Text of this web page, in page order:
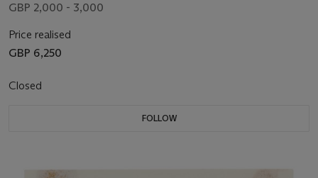
GBP 2,000 - 3,000
Price realised
GBP 6,250
Closed
FOLLOW